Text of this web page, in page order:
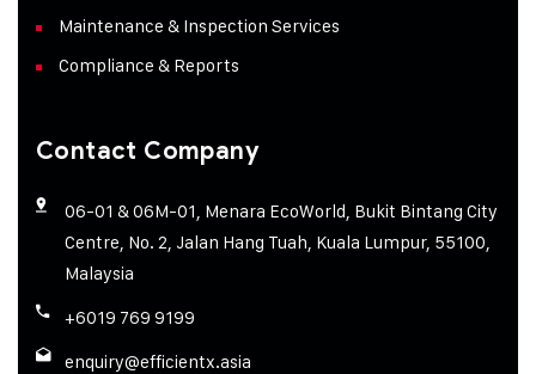
Maintenance & Inspection Services
Compliance & Reports
Contact Company
06-01 & 06M-01, Menara EcoWorld, Bukit Bintang City
Centre, No. 2, Jalan Hang Tuah, Kuala Lumpur, 55100,
Malaysia
+6019 769 9199
enquiry@efficientx.asia